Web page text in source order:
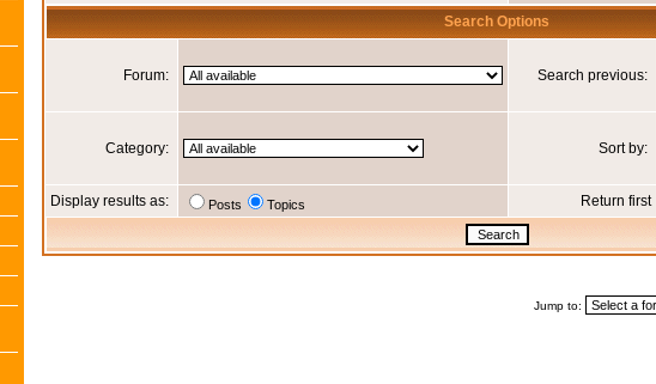
Search Options
Forum: Search previous:
Category: Sort by:
Display results as: Posts Topics Return first
Jump to: